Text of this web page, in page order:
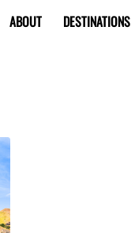
ABOUT DESTINATIONS